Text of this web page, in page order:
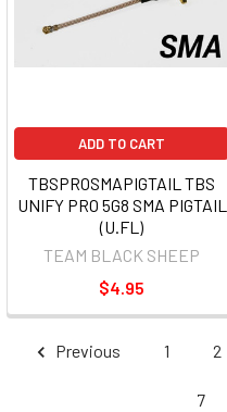
ADD TO CART
TBSPROSMAPIGTAIL TBS
UNIFY PRO 5G8 SMA PIGTAIL
(U.FL)
TEAM BLACK SHEEP
$4.95
Previous 1 2
7